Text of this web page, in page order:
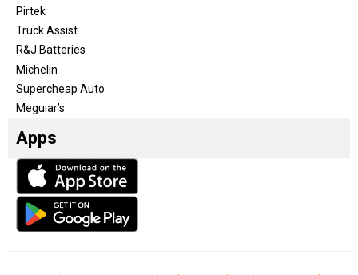
Pirtek
Truck Assist
R&J Batteries
Michelin
Supercheap Auto
Meguiar’s
Apps